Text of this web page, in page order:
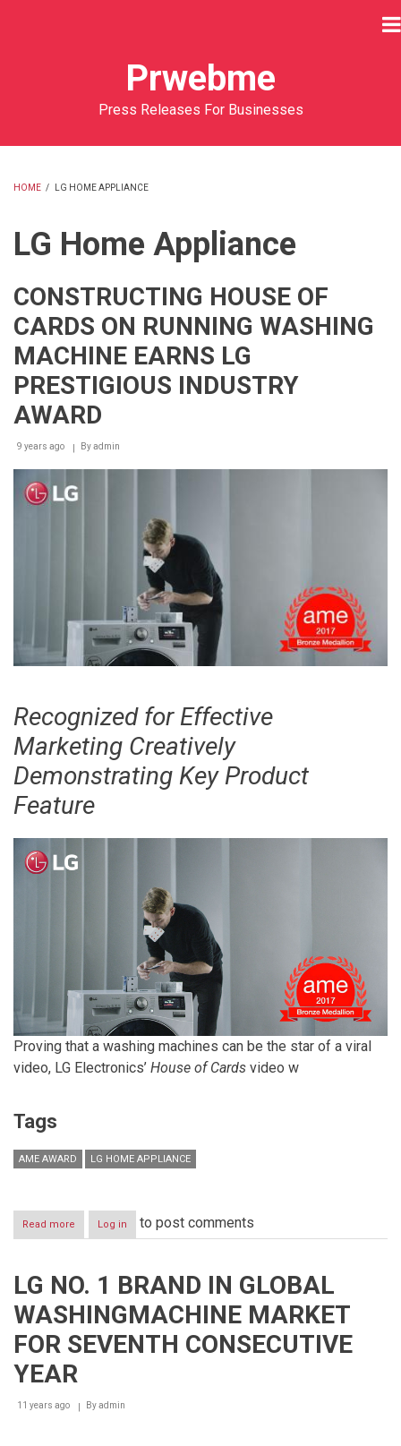
Prwebme
Press Releases For Businesses
HOME / LG HOME APPLIANCE
LG Home Appliance
CONSTRUCTING HOUSE OF
CARDS ON RUNNING WASHING
MACHINE EARNS LG
PRESTIGIOUS INDUSTRY
AWARD
9 years ago Byadmin
Recognized for Effective
Marketing Creatively
Demonstrating Key Product
Feature
Proving that a washing machines can be the star of a viral
video, LG Electronics’ House of Cards video w
Tags
AME AWARD LG HOME APPLIANCE
Read more about
CONSTRUCTING
CARDS
RUNNING
MACHINE
LG
INDUSTRY
Log in to post comments
LG NO. 1 BRAND IN GLOBAL
WASHINGMACHINE MARKET
FOR SEVENTH CONSECUTIVE
YEAR
11 years ago Byadmin